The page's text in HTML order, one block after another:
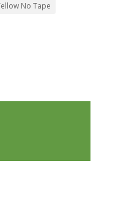
No Tape